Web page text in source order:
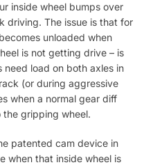
inside wheel bumps over
driving. The issue is that for
unloaded when
is not getting drive – is
load on both axles in
(or during aggressive
when a normal gear diff
gripping wheel.
patented cam device in
when that inside wheel is